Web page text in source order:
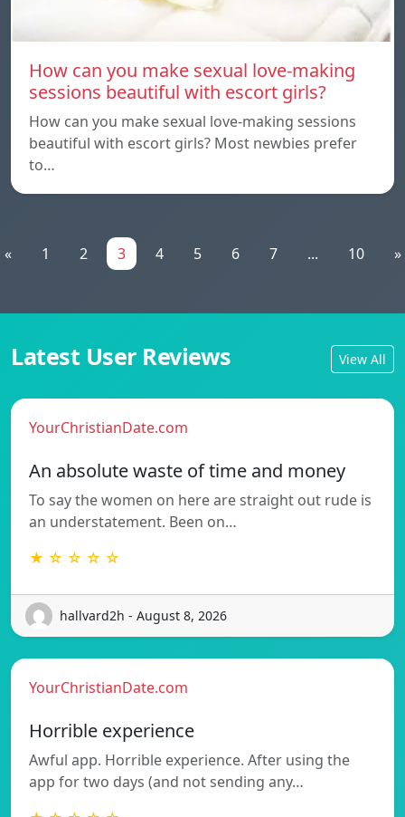
How can you make sexual love-making
sessions beautiful with escort girls?
How can you make sexual love-making sessions
beautiful with escort girls? Most newbies prefer
to…
« 1 2 3 4 5 6 7 ... 10 »
Latest User Reviews View All
YourChristianDate.com
An absolute waste of time and money
To say the women on here are straight out rude is
an understatement. Been on…
★ ☆ ☆ ☆ ☆
hallvard2h - August 8, 2026
YourChristianDate.com
Horrible experience
Awful app. Horrible experience. After using the
app for two days (and not sending any…